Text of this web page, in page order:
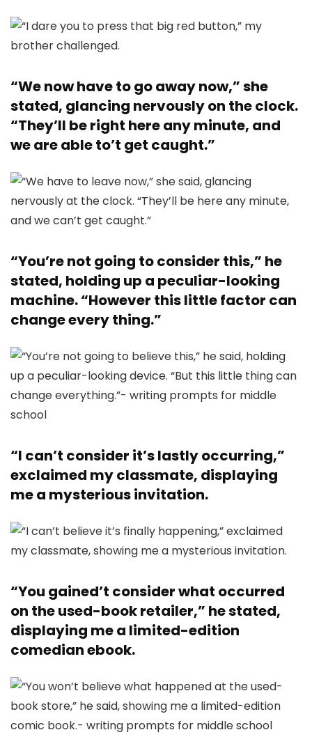
“We now have to go away now,” she
stated, glancing nervously on the clock.
“They’ll be right here any minute, and
we are able to’t get caught.”
“You’re not going to consider this,” he
stated, holding up a peculiar-looking
machine. “However this little factor can
change every thing.”
“I can’t consider it’s lastly occurring,”
exclaimed my classmate, displaying
me a mysterious invitation.
“You gained’t consider what occurred
on the used-book retailer,” he stated,
displaying me a limited-edition
comedian ebook.